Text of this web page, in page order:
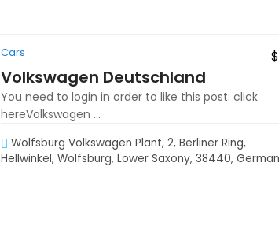
Exclusive
Cars
Volkswagen Deutschland
You need to login in order to like this post: click
hereVolkswagen ...
Wolfsburg Volkswagen Plant, 2, Berliner Ring,
Hellwinkel, Wolfsburg, Lower Saxony, 38440,